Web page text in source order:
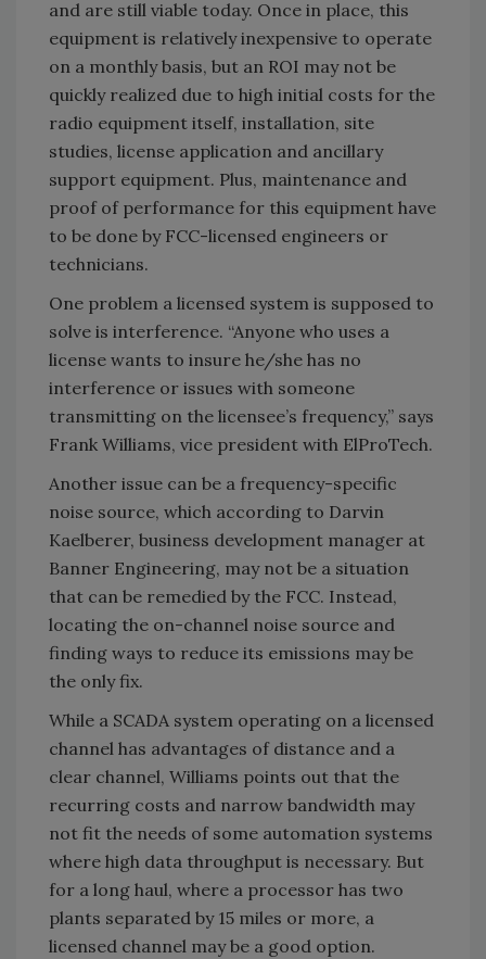
and are still viable today. Once in place, this
equipment is relatively inexpensive to operate
on a monthly basis, but an ROI may not be
quickly realized due to high initial costs for the
radio equipment itself, installation, site
studies, license application and ancillary
support equipment. Plus, maintenance and
proof of performance for this equipment have
to be done by FCC-licensed engineers or
technicians.
One problem a licensed system is supposed to
solve is interference. “Anyone who uses a
license wants to insure he/she has no
interference or issues with someone
transmitting on the licensee’s frequency,” says
Frank Williams, vice president with ElProTech.
Another issue can be a frequency-specific
noise source, which according to Darvin
Kaelberer, business development manager at
Banner Engineering, may not be a situation
that can be remedied by the FCC. Instead,
locating the on-channel noise source and
finding ways to reduce its emissions may be
the only fix.
While a SCADA system operating on a licensed
channel has advantages of distance and a
clear channel, Williams points out that the
recurring costs and narrow bandwidth may
not fit the needs of some automation systems
where high data throughput is necessary. But
for a long haul, where a processor has two
plants separated by 15 miles or more, a
licensed channel may be a good option.